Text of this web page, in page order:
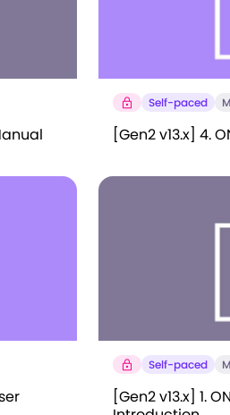
Self-paced
[Gen2 v13.x] 4.
Self-paced
[Gen2 v13.x] 1.